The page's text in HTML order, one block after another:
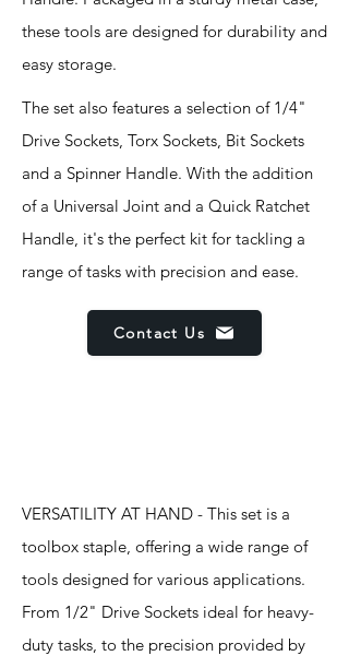
these tools are designed for durability and
easy storage.
The set also features a selection of 1/4"
Drive Sockets, Torx Sockets, Bit Sockets
and a Spinner Handle. With the addition
of a Universal Joint and a Quick Ratchet
Handle, it's the perfect kit for tackling a
range of tasks with precision and ease.
Contact Us
VERSATILITY AT HAND - This set is a
toolbox staple, offering a wide range of
tools designed for various applications.
From 1/2" Drive Sockets ideal for heavy-
duty tasks, to the precision provided by